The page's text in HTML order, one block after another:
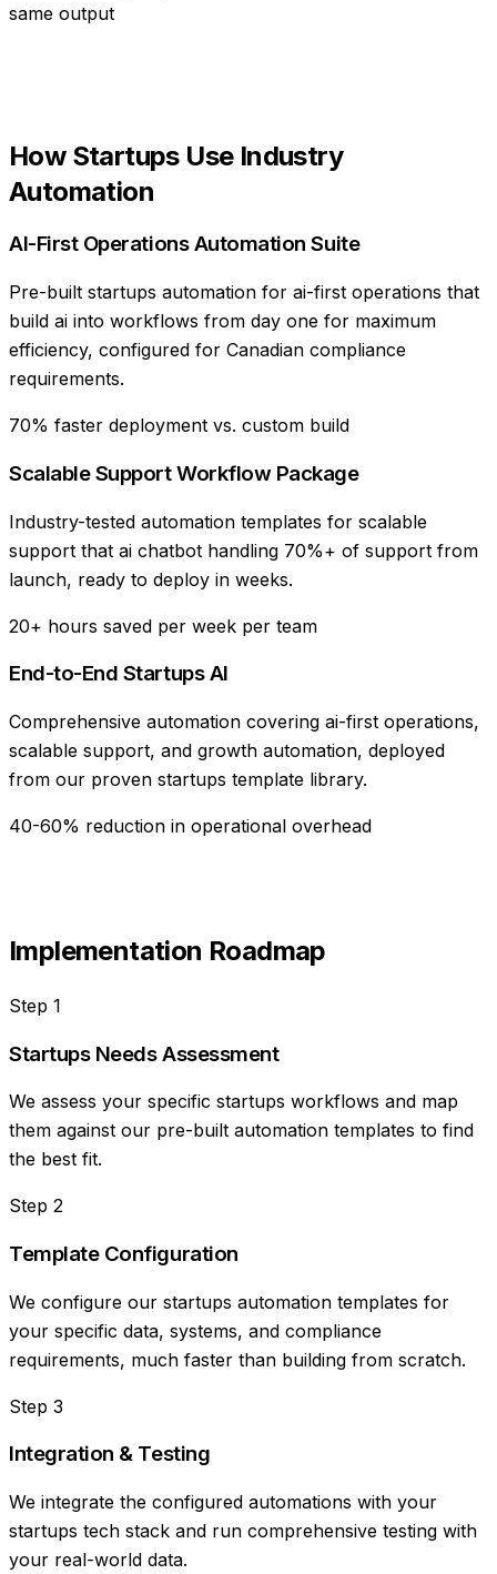
same output
How StartupsUse Industry
Automation
AI-First Operations Automation Suite
Pre-built startups automation for ai-first operations that
build ai into workflows from day one for maximum
efficiency, configured for Canadian compliance
requirements.
70% faster deployment vs. custom build
Scalable Support Workflow Package
Industry-tested automation templates for scalable
support that ai chatbot handling 70%+ of support from
launch, ready to deploy in weeks.
20+ hours saved per week per team
End-to-End Startups AI
Comprehensive automation covering ai-first operations,
scalable support, and growth automation, deployed
from our proven startups template library.
40-60% reduction in operational overhead
Implementation Roadmap
Step 1
Startups Needs Assessment
We assess your specific startups workflows and map
them against our pre-built automation templates to find
the best fit.
Step 2
Template Configuration
We configure our startups automation templates for
your specific data, systems, and compliance
requirements, much faster than building from scratch.
Step 3
Integration & Testing
We integrate the configured automations with your
startups tech stack and run comprehensive testing with
your real-world data.